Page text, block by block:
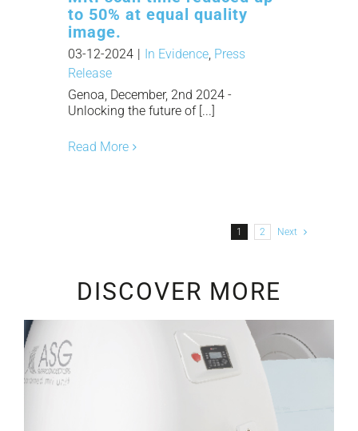
to 50% at equal quality
image.
03-12-2024 In Evidence, Press
Release
Genoa, December, 2nd 2024 -
Unlocking the future of [...]
Read More
1 2 Next
DISCOVER MORE